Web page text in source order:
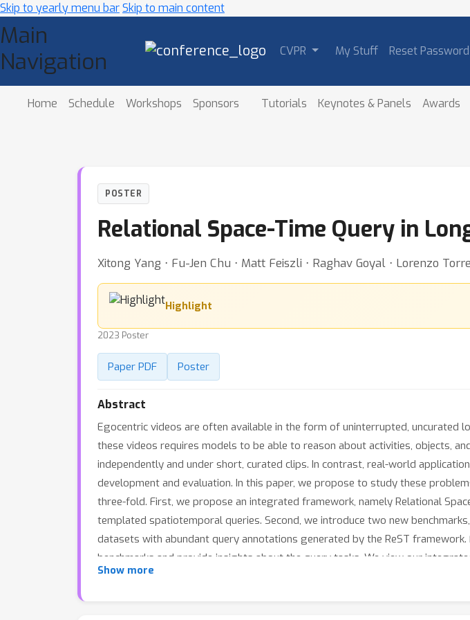
Skip to yearly menu barSkip to main content
Main
Navigation
CVPR My Stuff Reset Password
Home Schedule Workshops Sponsors Tutorials Keynotes & Panels Awards
POSTER
Relational Space-Time Query in
Xitong Yang ⋅ Fu-Jen Chu ⋅ Matt Feiszli ⋅ Raghav Goyal ⋅ Lorenzo
Highlight
2023 Poster
Paper PDF Poster
Abstract
Egocentric videos are often available in the form of uninterrupted, uncurated
these videos requires models to be able to reason about activities, objects,
independently and under short, curated clips. In contrast, real-world
development and evaluation. In this paper, we propose to study these
three-fold. First, we propose an integrated framework, namely Relational
templated spatiotemporal queries. Second, we introduce two new
datasets with abundant query annotations generated by the ReST
benchmarks and provide insights about the query tasks. We view our
reasoning in long videos, and believe it will facilitate the development of next
Show more